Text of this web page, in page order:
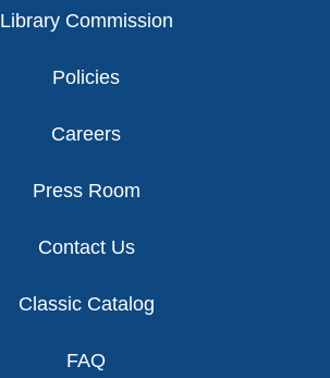
Library Commission
Policies
Careers
Press Room
Contact Us
Classic Catalog
FAQ